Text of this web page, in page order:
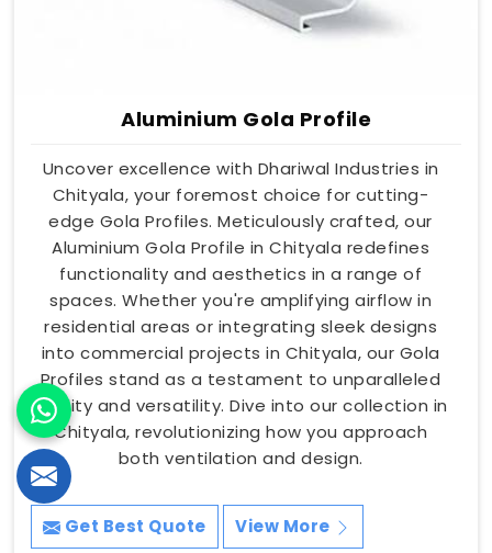
Aluminium Gola Profile
Uncover excellence with Dhariwal Industries in
Chityala, your foremost choice for cutting-
edge Gola Profiles. Meticulously crafted, our
Aluminium Gola Profile in Chityala redefines
functionality and aesthetics in a range of
spaces. Whether you're amplifying airflow in
residential areas or integrating sleek designs
into commercial projects in Chityala, our Gola
Profiles stand as a testament to unparalleled
quality and versatility. Dive into our collection in
Chityala, revolutionizing how you approach
both ventilation and design.
Get Best Quote View More